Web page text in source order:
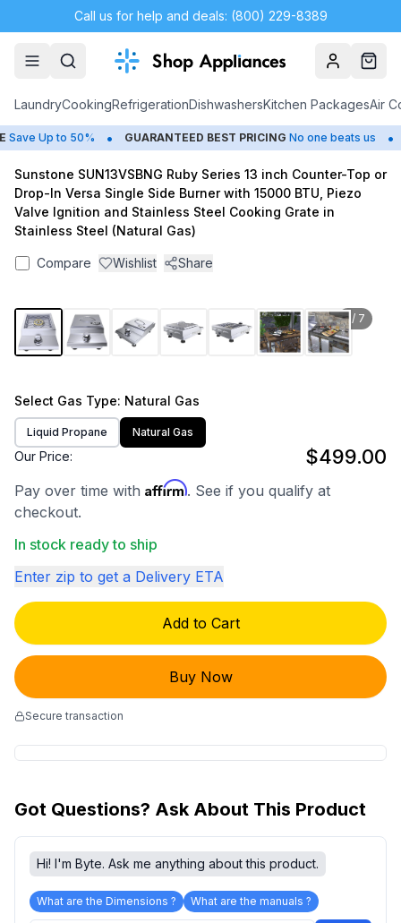
Call us for help and deals: (800) 229-8389
AccountCart
LaundryCookingRefrigerationDishwashersKitchen PackagesAir
Up to 50% • GUARANTEED BEST PRICING No one beats us •
Sunstone SUN13VSBNG Ruby Series 13 inch Counter-Top or
Drop-In Versa Single Side Burner with 15000 BTU, Piezo
Valve Ignition and Stainless Steel Cooking Grate in
Stainless Steel (Natural Gas)
Compare Wishlist Share
1 / 7
Select Gas Type: Natural Gas
Liquid Propane Natural Gas
Our Price: $499.00
Pay over time with Affirm. See if you qualify at
checkout.
In stock ready to ship
Enter zip to get a Delivery ETA
Add to Cart
Buy Now
Secure transaction
Got Questions? Ask About This Product
Hi! I'm Byte. Ask me anything about this product.
What are the Dimensions ? What are the manuals ?